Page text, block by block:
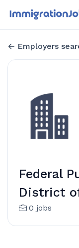
Employers
Federal
District
0 jobs